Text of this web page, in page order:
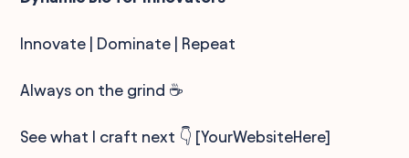
Innovate | Dominate | Repeat
Always on the grind ☕
See what I craft next 👇 [YourWebsiteHere]